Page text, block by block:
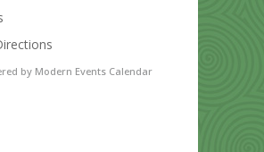
by Modern Events Calendar